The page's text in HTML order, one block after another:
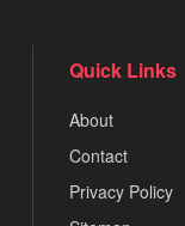
Quick Links
About
Contact
Privacy Policy